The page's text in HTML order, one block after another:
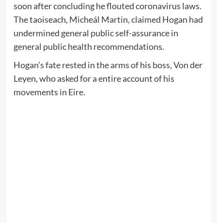
soon after concluding he flouted coronavirus laws.
The taoiseach, Micheál Martin, claimed Hogan had
undermined general public self-assurance in
general public health recommendations.
Hogan’s fate rested in the arms of his boss, Von der
Leyen, who asked for a entire account of his
movements in Eire.